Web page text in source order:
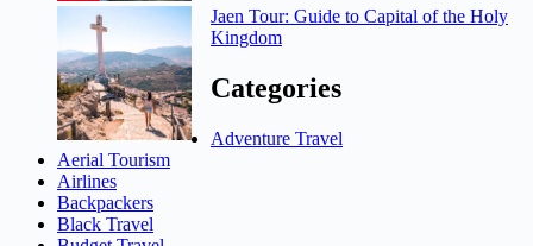
Jaen Tour: Guide to Capital of the Holy
Kingdom
Categories
Adventure Travel
Aerial Tourism
Airlines
Backpackers
Black Travel